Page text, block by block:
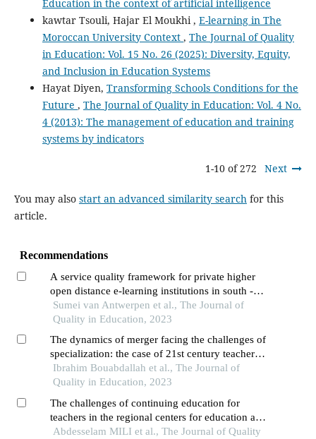
Education in the context of artificial intelligence
kawtar Tsouli, Hajar El Moukhi , E-learning in The
Moroccan University Context , The Journal of Quality
in Education: Vol. 15 No. 26 (2025): Diversity, Equity,
and Inclusion in Education Systems
Hayat Diyen, Transforming Schools Conditions for the
Future , The Journal of Quality in Education: Vol. 4 No.
4 (2013): The management of education and training
systems by indicators
1-10 of 272 Next
You may also start an advanced similarity search for this
article.
Recommendations
A service quality framework for private higher
open distance e-learning institutions in south -
africa
Sumei van Antwerpen et al., The Journal of
Quality in Education, 2023
The dynamics of merger facing the challenges of
specialization: the case of 21st century teacher
training in morocco
Ibrahim Bouabdallah et al., The Journal of
Quality in Education, 2023
The challenges of continuing education for
teachers in the regional centers for education and
training skills (crmef) in morocco
Abdesselam MILI et al., The Journal of Quality